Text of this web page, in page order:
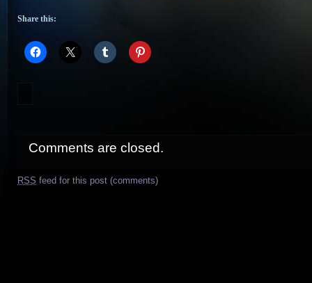
Share this:
Comments are closed.
RSS feed for this post (comments)